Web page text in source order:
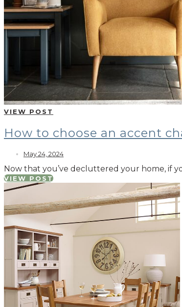
VIEW POST
How to choose an accent
May 24, 2024
Now that you’ve decluttered your home, if
VIEW POST